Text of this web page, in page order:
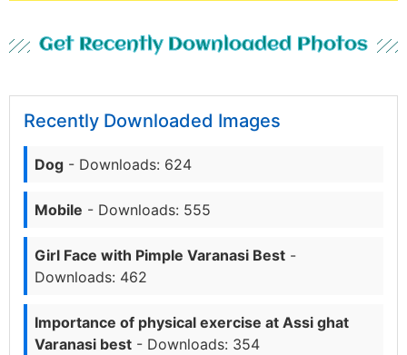
Get Recently Downloaded Photos
Recently Downloaded Images
Dog - Downloads: 624
Mobile - Downloads: 555
Girl Face with Pimple Varanasi Best -
Downloads: 462
Importance of physical exercise at Assi ghat
Varanasi best - Downloads: 354